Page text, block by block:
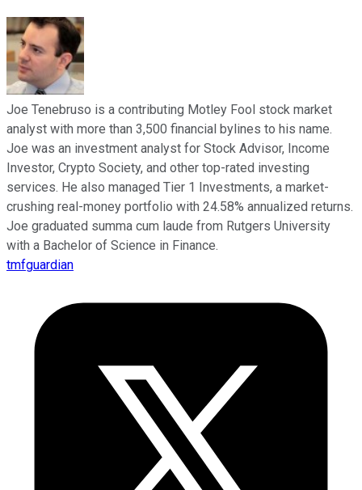
Joe Tenebruso is a contributing Motley Fool stock market
analyst with more than 3,500 financial bylines to his name.
Joe was an investment analyst for Stock Advisor, Income
Investor, Crypto Society, and other top-rated investing
services. He also managed Tier 1 Investments, a market-
crushing real-money portfolio with 24.58% annualized returns.
Joe graduated summa cum laude from Rutgers University
with a Bachelor of Science in Finance.
tmfguardian